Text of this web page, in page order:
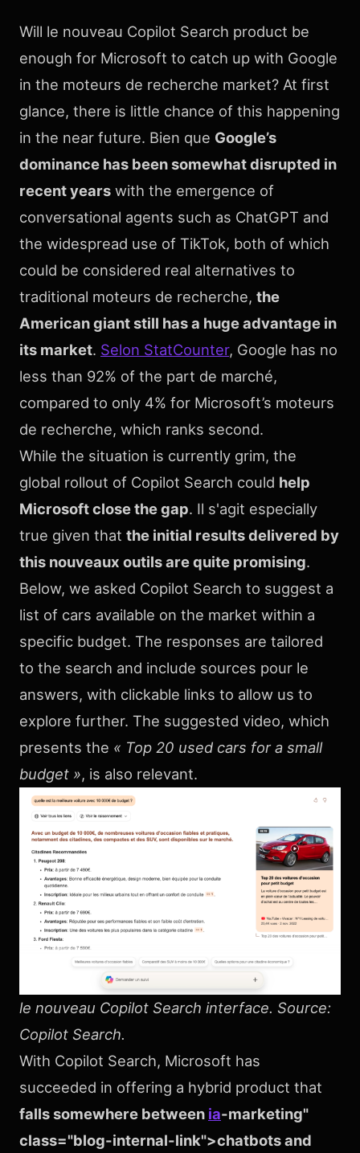
Will le nouveau Copilot Search product be
enough for Microsoft to catch up with Google
in the moteurs de recherche market? At first
glance, there is little chance of this happening
in the near future. Bien que Google’s
dominance has been somewhat disrupted in
recent years with the emergence of
conversational agents such as ChatGPT and
the widespread use of TikTok, both of which
could be considered real alternatives to
traditional moteurs de recherche, the
American giant still has a huge advantage in
its market. Selon StatCounter, Google has no
less than 92% of the part de marché,
compared to only 4% for Microsoft’s moteurs
de recherche, which ranks second.
While the situation is currently grim, the
global rollout of Copilot Search could help
Microsoft close the gap. Il s'agit especially
true given that the initial results delivered by
this nouveaux outils are quite promising.
Below, we asked Copilot Search to suggest a
list of cars available on the market within a
specific budget. The responses are tailored
to the search and include sources pour le
answers, with clickable links to allow us to
explore further. The suggested video, which
presents the « Top 20 used cars for a small
budget », is also relevant.
le nouveau Copilot Search interface. Source:
Copilot Search.
With Copilot Search, Microsoft has
succeeded in offering a hybrid product that
falls somewhere between ia-marketing"
class="blog-internal-link">chatbots and